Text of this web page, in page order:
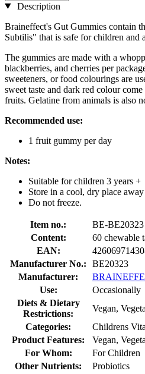
Description
Braineffect's Gut Gummies contain
Subtilis" that is safe for children and
The gummies are made with a
blackberries, and cherries per
sweeteners, or food colourings are
sweet taste and dark red colour
fruits. Gelatine from animals is also
Recommended use:
1 fruit gummy per day
Notes:
Suitable for children 3 years +
Store in a cool, dry place
Do not freeze.
Item no.:
BE-BE20323
Content:
60 chewable
EAN:
Manufacturer No.:
BE20323
Manufacturer:
Use:
Occasionally
Diets & Dietary
Restrictions:
Vegan,
Categories:
Childrens
Product Features:
Vegan,
For Whom:
For Children
Other Nutrients:
Probiotics